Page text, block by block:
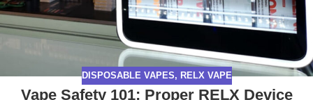
DISPOSABLE VAPES, RELX VAPE
Vape Safety 101: Proper RELX Device